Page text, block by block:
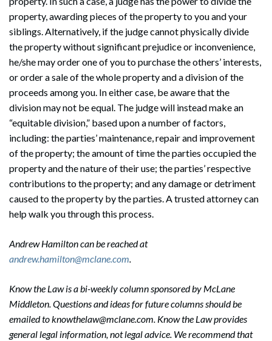
property, awarding pieces of the property to you and your
siblings. Alternatively, if the judge cannot physically divide
the property without significant prejudice or inconvenience,
he/she may order one of you to purchase the others’ interests,
or order a sale of the whole property and a division of the
proceeds among you. In either case, be aware that the
division may not be equal. The judge will instead make an
“equitable division,” based upon a number of factors,
including: the parties’ maintenance, repair and improvement
of the property; the amount of time the parties occupied the
property and the nature of their use; the parties’ respective
contributions to the property; and any damage or detriment
caused to the property by the parties. A trusted attorney can
help walk you through this process.
Andrew Hamilton can be reached at
andrew.hamilton@mclane.com.
Know the Law is a bi-weekly column sponsored by McLane
Middleton. Questions and ideas for future columns should be
emailed to knowthelaw@mclane.com. Know the Law provides
general legal information, not legal advice. We recommend that